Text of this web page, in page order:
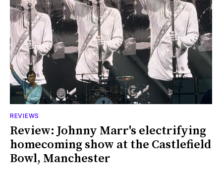
REVIEWS
Review: Johnny Marr's electrifying
homecoming show at the Castlefield
Bowl, Manchester